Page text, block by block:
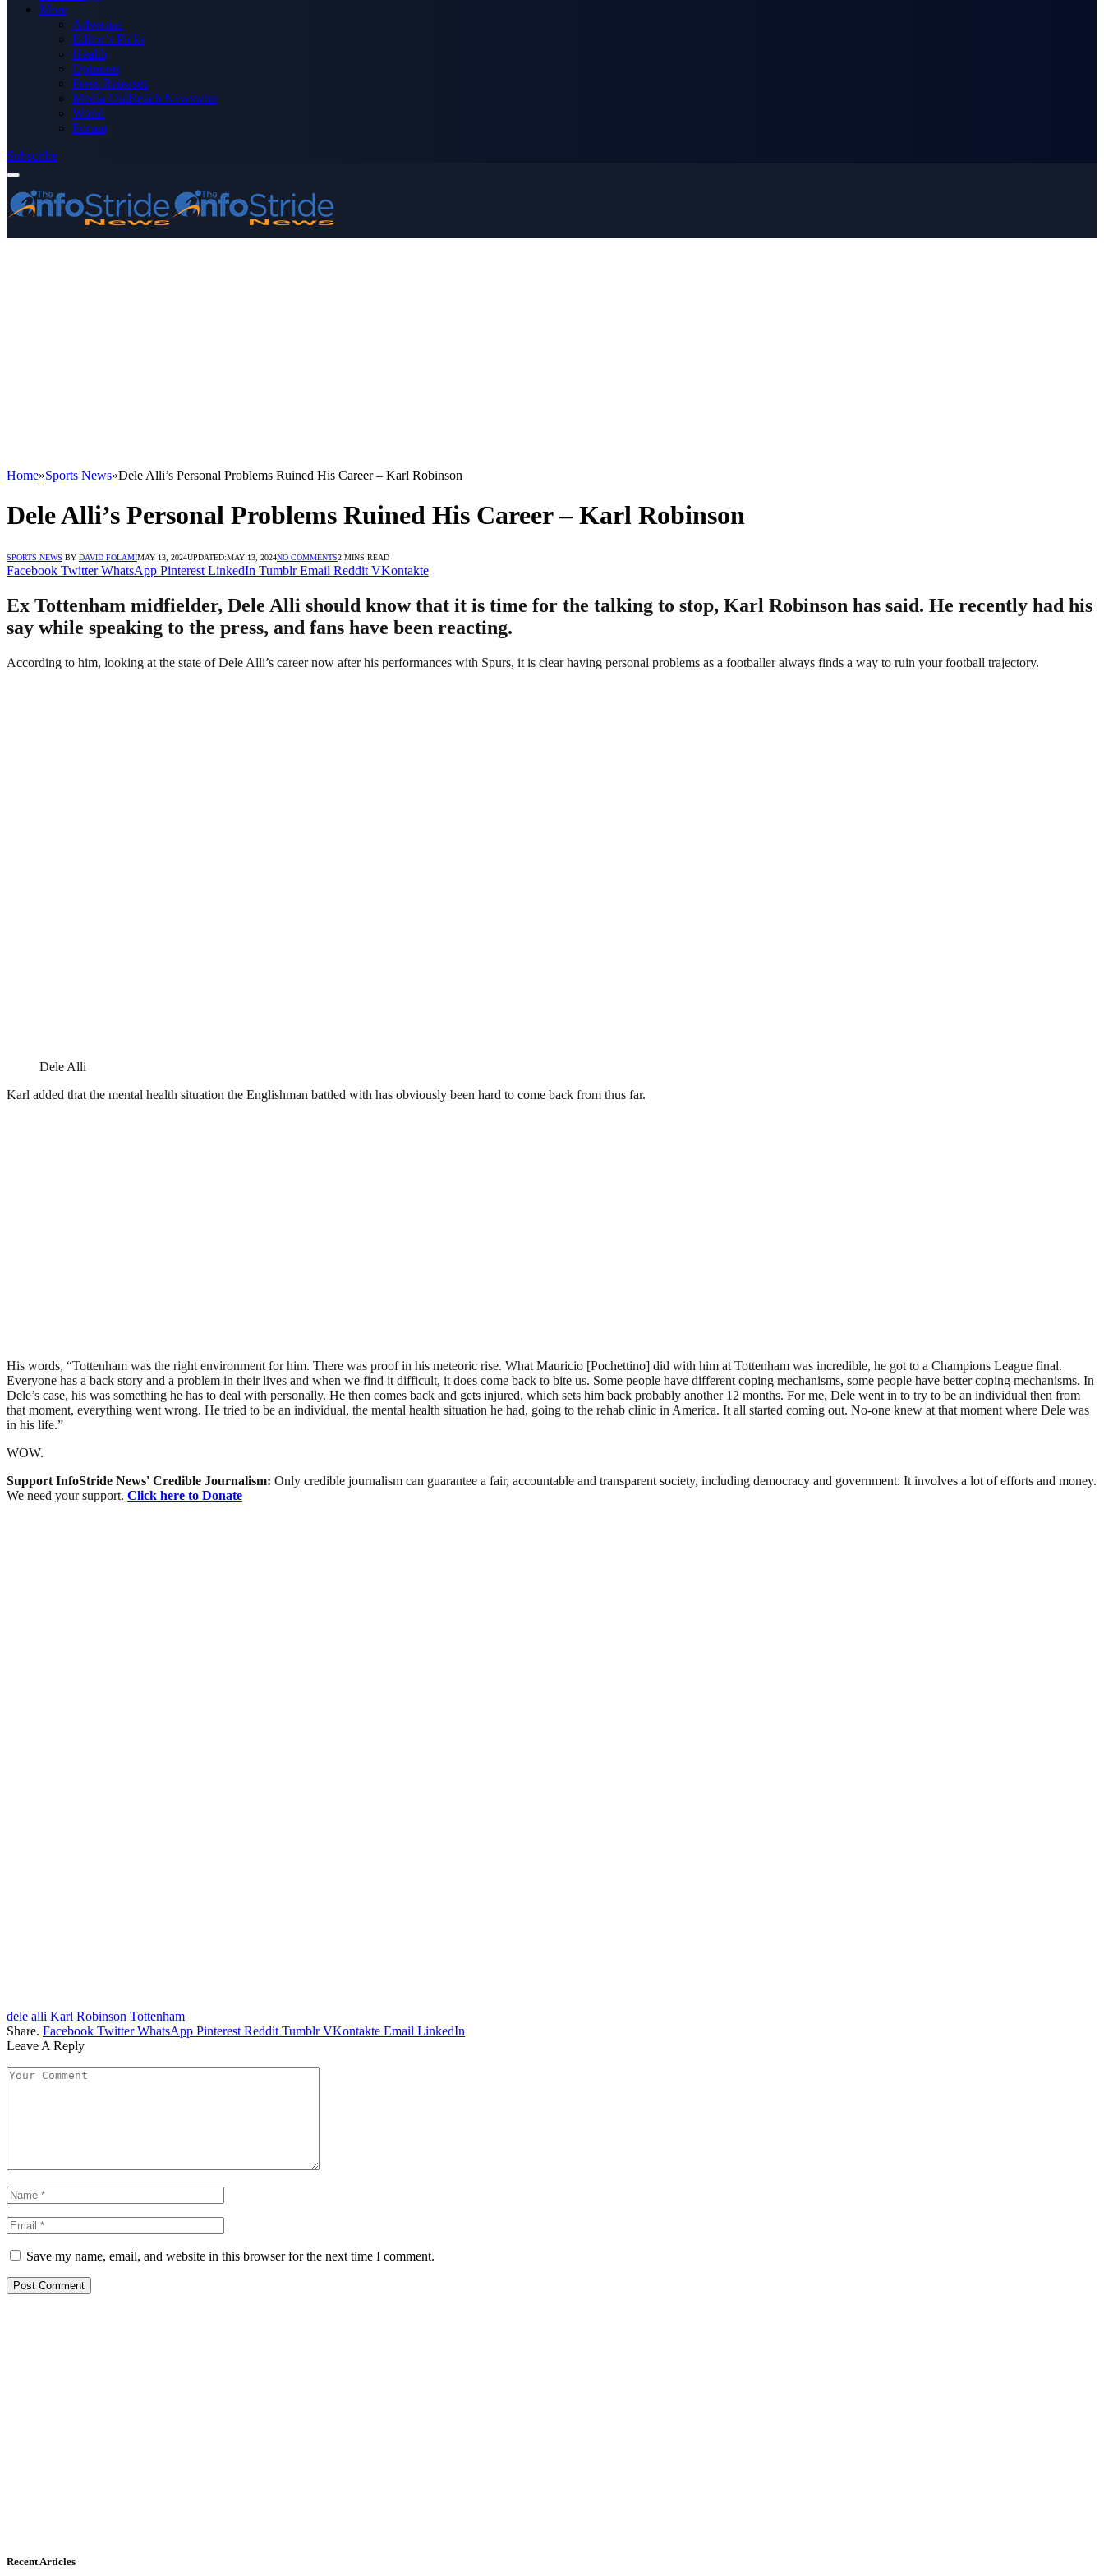
More
Advertise
Editor’s Picks
Health
Opinions
Press Releases
Media OutReach Newswire
World
Forum
Subscribe
Home»Sports News»Dele Alli’s Personal Problems Ruined His Career – Karl Robinson
Dele Alli’s Personal Problems Ruined His Career – Karl Robinson
SPORTS NEWS BY DAVID FOLAMIMAY 13, 2024UPDATED:MAY 13, 2024NO COMMENTS2 MINS READ
Facebook Twitter WhatsApp Pinterest LinkedIn Tumblr Email Reddit VKontakte
Ex Tottenham midfielder, Dele Alli should know that it is time for the talking to stop, Karl Robinson has said. He recently had his
say while speaking to the press, and fans have been reacting.
According to him, looking at the state of Dele Alli’s career now after his performances with Spurs, it is clear having personal problems as a footballer always finds a way to ruin your football trajectory.
Dele Alli
Karl added that the mental health situation the Englishman battled with has obviously been hard to come back from thus far.
His words, “Tottenham was the right environment for him. There was proof in his meteoric rise. What Mauricio [Pochettino] did with him at Tottenham was incredible, he got to a Champions League final.
Everyone has a back story and a problem in their lives and when we find it difficult, it does come back to bite us. Some people have different coping mechanisms, some people have better coping mechanisms. In
Dele’s case, his was something he has to deal with personally. He then comes back and gets injured, which sets him back probably another 12 months. For me, Dele went in to try to be an individual then from
that moment, everything went wrong. He tried to be an individual, the mental health situation he had, going to the rehab clinic in America. It all started coming out. No-one knew at that moment where Dele was
in his life.”
WOW.
Support InfoStride News' Credible Journalism: Only credible journalism can guarantee a fair, accountable and transparent society, including democracy and government. It involves a lot of efforts and money.
We need your support. Click here to Donate
dele alli Karl Robinson Tottenham
Share. Facebook Twitter WhatsApp Pinterest Reddit Tumblr VKontakte Email LinkedIn
Leave A Reply
Save my name, email, and website in this browser for the next time I comment.
Recent Articles